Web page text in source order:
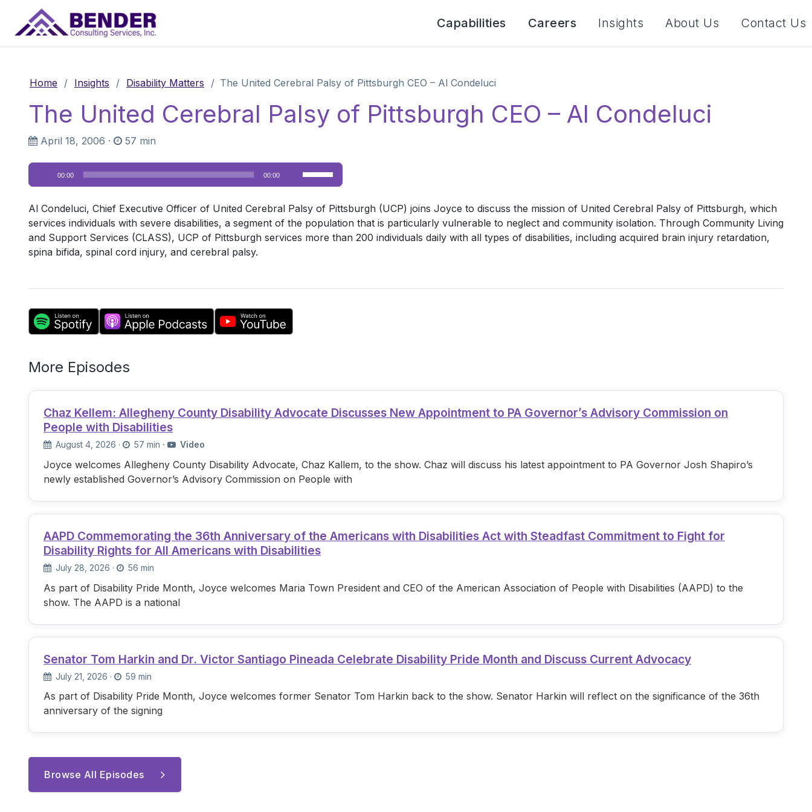
Main Navigation Capabilities Careers Insights About Us Contact Us
Home / Insights / Disability Matters / The United Cerebral Palsy of Pittsburgh CEO – Al Condeluci
The United Cerebral Palsy of Pittsburgh CEO – Al Condeluci
April 18, 2006 · 57 min
Audio
Player
00:00 00:00
Up/Down
keys
to
increase
Al Condeluci, Chief Executive Officer of United Cerebral Palsy of Pittsburgh (UCP) joins Joyce to discuss the mission of United Cerebral Palsy of Pittsburgh, which
services individuals with severe disabilities, a segment of the population that is particularly vulnerable to neglect and community isolation. Through Community Living
and Support Services (CLASS), UCP of Pittsburgh services more than 200 individuals daily with all types of disabilities, including acquired brain injury retardation,
spina bifida, spinal cord injury, and cerebral palsy.
More Episodes
Chaz Kellem: Allegheny County Disability Advocate Discusses New Appointment to PA Governor’s Advisory Commission on
People with Disabilities
August 4, 2026 · 57 min · Video
Joyce welcomes Allegheny County Disability Advocate, Chaz Kallem, to the show. Chaz will discuss his latest appointment to PA Governor Josh Shapiro’s
newly established Governor’s Advisory Commission on People with
AAPD Commemorating the 36th Anniversary of the Americans with Disabilities Act with Steadfast Commitment to Fight for
Disability Rights for All Americans with Disabilities
July 28, 2026 · 56 min
As part of Disability Pride Month, Joyce welcomes Maria Town President and CEO of the American Association of People with Disabilities (AAPD) to the
show. The AAPD is a national
Senator Tom Harkin and Dr. Victor Santiago Pineada Celebrate Disability Pride Month and Discuss Current Advocacy
July 21, 2026 · 59 min
As part of Disability Pride Month, Joyce welcomes former Senator Tom Harkin back to the show. Senator Harkin will reflect on the significance of the 36th
anniversary of the signing
Browse All Episodes